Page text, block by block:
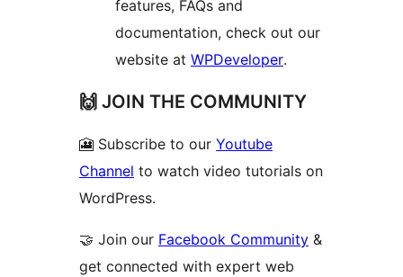
features, FAQs and
documentation, check out our
website at WPDeveloper.
🙌 JOIN THE COMMUNITY
🎦 Subscribe to our Youtube
Channel to watch video tutorials on
WordPress.
🤝 Join our Facebook Community &
get connected with expert web